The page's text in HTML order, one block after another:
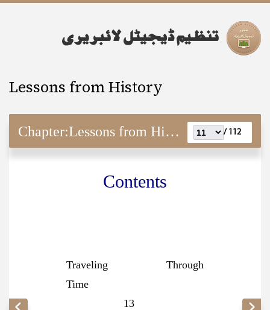
Lessons from History
Chapter:Lessons from History 112 /
Contents
Traveling Through
Time
13